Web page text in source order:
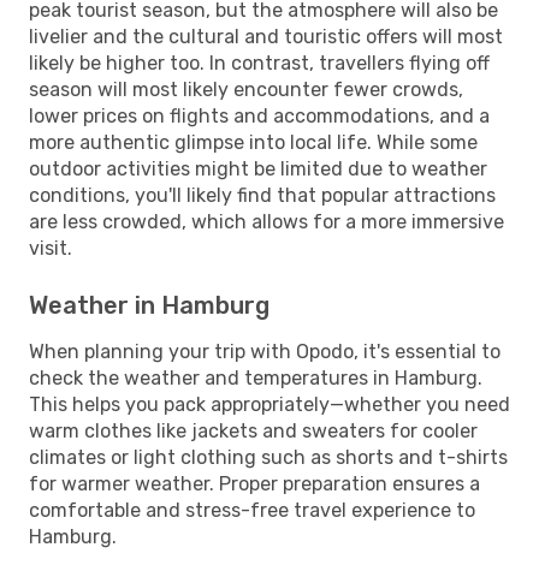
peak tourist season, but the atmosphere will also be
livelier and the cultural and touristic offers will most
likely be higher too. In contrast, travellers flying off
season will most likely encounter fewer crowds,
lower prices on flights and accommodations, and a
more authentic glimpse into local life. While some
outdoor activities might be limited due to weather
conditions, you'll likely find that popular attractions
are less crowded, which allows for a more immersive
visit.
Weather in Hamburg
When planning your trip with Opodo, it's essential to
check the weather and temperatures in Hamburg.
This helps you pack appropriately—whether you need
warm clothes like jackets and sweaters for cooler
climates or light clothing such as shorts and t-shirts
for warmer weather. Proper preparation ensures a
comfortable and stress-free travel experience to
Hamburg.